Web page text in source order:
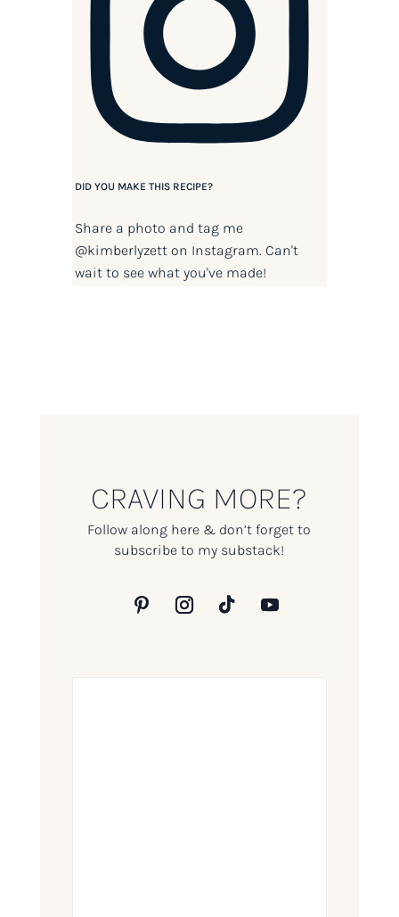
DID YOU MAKE THIS RECIPE?
Share a photo and tag me
@kimberlyzetton Instagram. Can't
wait to see what you've made!
CRAVING MORE?
Follow along here & don’t forget to
subscribe to my substack!